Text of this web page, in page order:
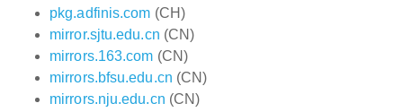
pkg.adfinis.com (CH)
mirror.sjtu.edu.cn (CN)
mirrors.163.com (CN)
mirrors.bfsu.edu.cn (CN)
mirrors.nju.edu.cn (CN)